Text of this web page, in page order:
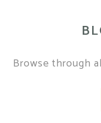
Browse through